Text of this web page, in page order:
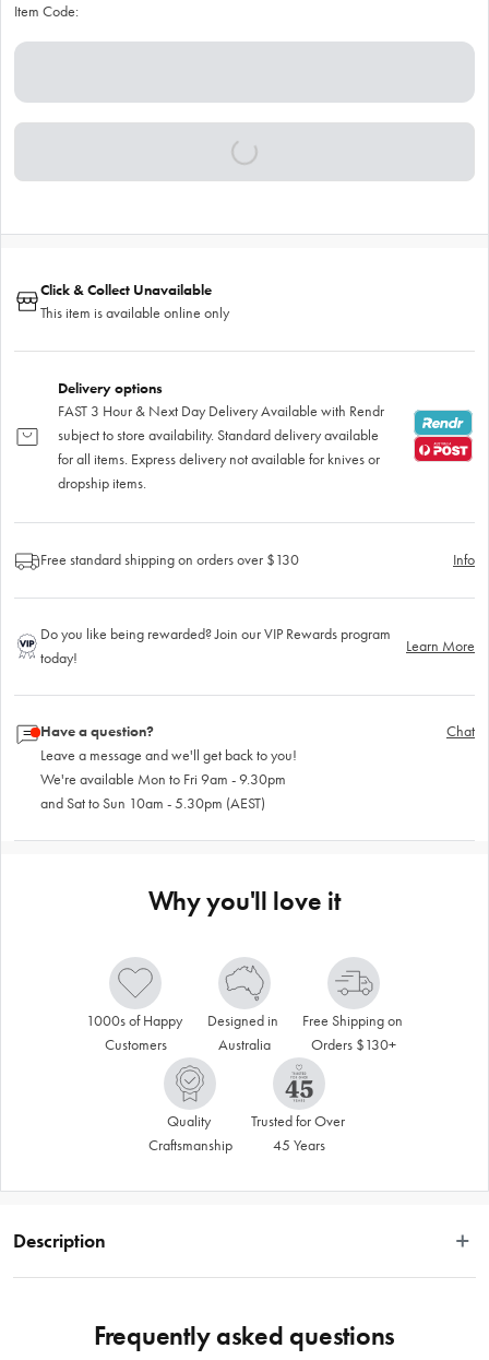
Item Code:
Click & Collect Unavailable
This item is available online only
Delivery options
FAST 3 Hour & Next Day Delivery Available with Rendr
subject to store availability. Standard delivery available
for all items. Express delivery not available for knives or
dropship items.
Free standard shipping on orders over $130 Info
Do you like being rewarded? Join our VIP Rewards program
today!
Learn More
Have a question?
Leave a message and we'll get back to you!
We're available Mon to Fri 9am - 9.30pm
and Sat to Sun 10am - 5.30pm (AEST)
Chat
Why you'll love it
1000s of Happy
Customers
Designed in
Australia
Free Shipping on
Orders $130+
Quality
Craftsmanship
Trusted for Over
45 Years
Description
baking and serving all kinds of delicious meals, this sophisticated and charming
set is specially crafted for oven to table use. Ideal for baking and serving
Frequently asked questions